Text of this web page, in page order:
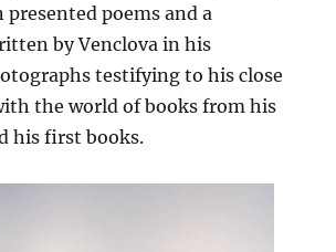
poems and a
by Venclova in his
testifying to his close
the world of books from his
his first books.